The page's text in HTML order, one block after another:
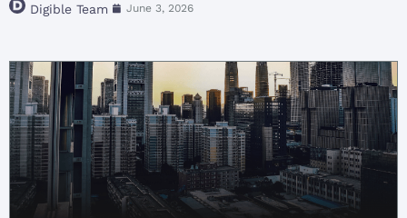
Digible Team June 3, 2026